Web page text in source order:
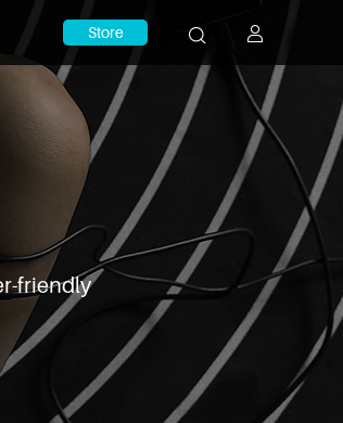
Store
friendly